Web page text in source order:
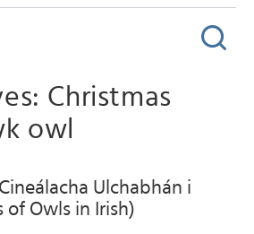
Christmas
owl
Ulchabhán i
of Owls in Irish)